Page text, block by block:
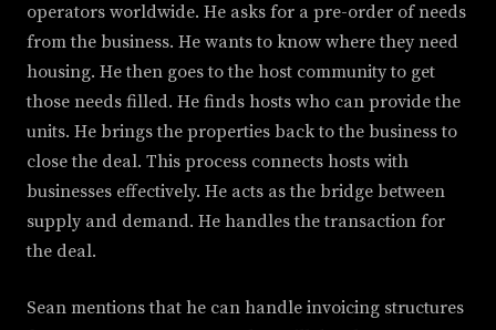
operators worldwide. He asks for a pre-order of needs
from the business. He wants to know where they need
housing. He then goes to the host community to get
those needs filled. He finds hosts who can provide the
units. He brings the properties back to the business to
close the deal. This process connects hosts with
businesses effectively. He acts as the bridge between
supply and demand. He handles the transaction for
the deal.
Sean mentions that he can handle invoicing structures